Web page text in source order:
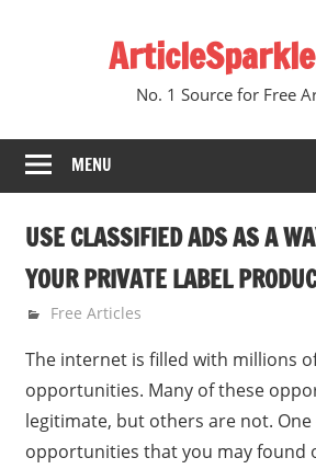
No. 1 Source for Free
MENU
USE CLASSIFIED ADS AS A
YOUR PRIVATE LABEL
February 15, 2009
gvtadmin
Free Articles
The internet is filled with millions
opportunities. Many of these
legitimate, but others are not.
opportunities that you may found